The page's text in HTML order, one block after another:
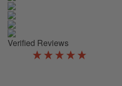
Verified Reviews
New content loaded